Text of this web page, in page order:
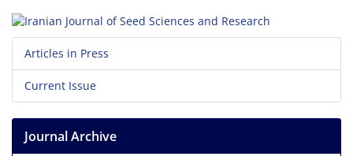
Articles in Press
Current Issue
Journal Archive